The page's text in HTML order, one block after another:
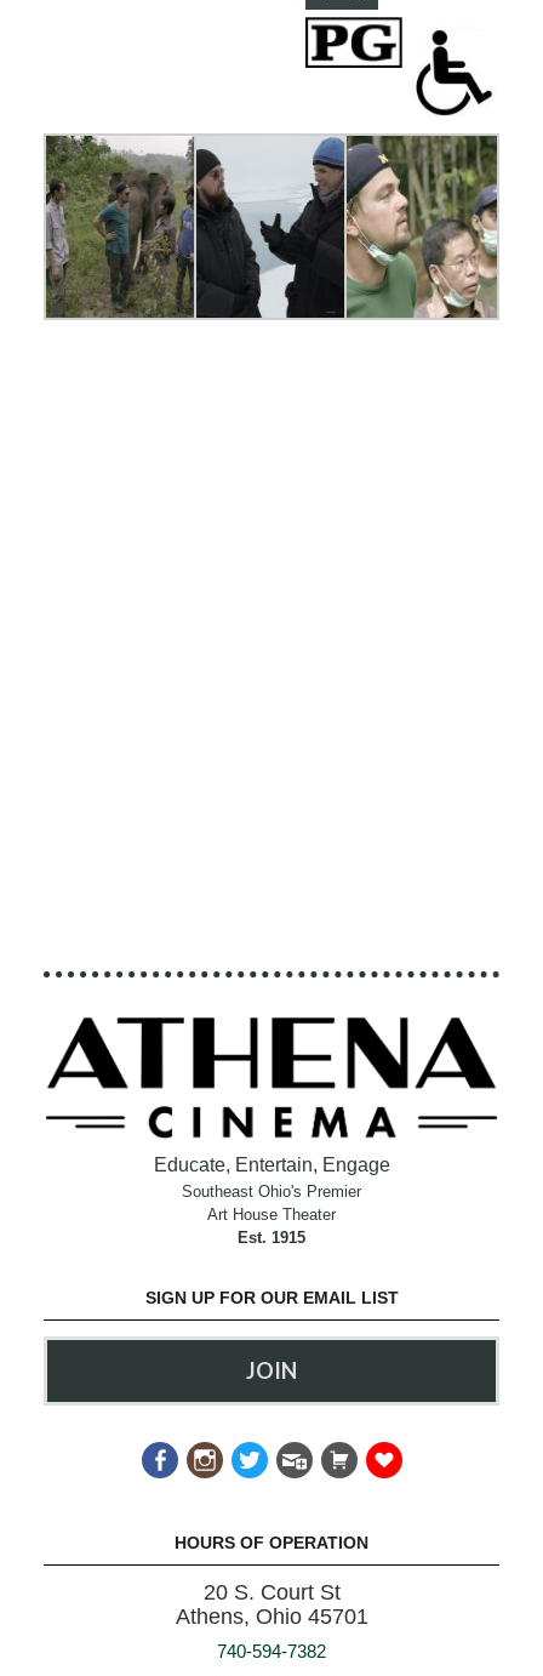
Educate, Entertain, Engage
Southeast Ohio's Premier
Art House Theater
Est. 1915
SIGN UP FOR OUR EMAIL LIST
JOIN
HOURS OF OPERATION
20 S. Court St
Athens, Ohio 45701
740-594-7382